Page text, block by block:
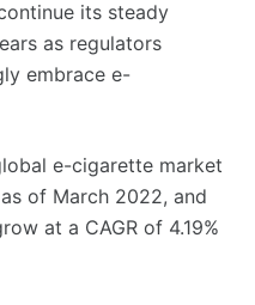
its steady
as regulators
embrace e-
e-cigarette market
of March 2022, and
at a CAGR of 4.19%